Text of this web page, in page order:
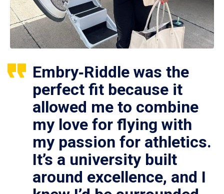
Embry‑Riddle was the
perfect fit because it
allowed me to combine
my love for flying with
my passion for athletics.
It’s a university built
around excellence, and I